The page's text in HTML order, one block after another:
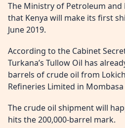
The Ministry of Petroleum
that Kenya will make its first
June 2019.
According to the Cabinet
Turkana’s Tullow Oil has
barrels of crude oil from
Refineries Limited in
The crude oil shipment will
hits the 200,000-barrel mark.